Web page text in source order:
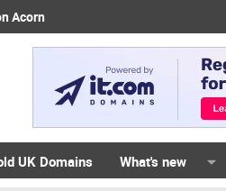
Acorn
UK Domains What's new